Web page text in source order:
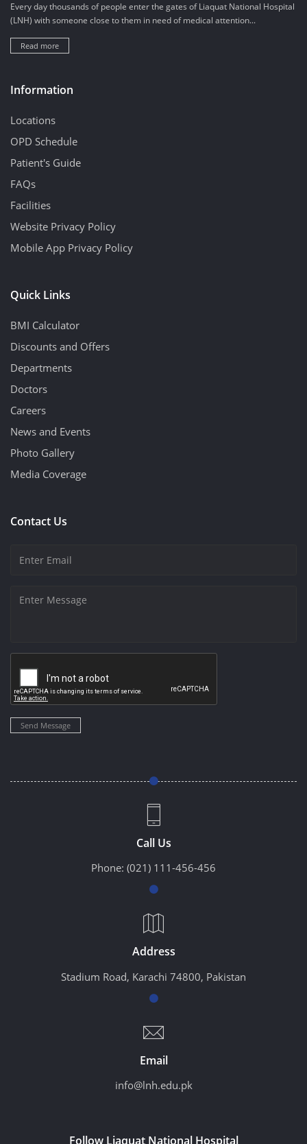
Every day thousands of people enter the gates of Liaquat National Hospital
(LNH) with someone close to them in need of medical attention...
Read more
Information
Locations
OPD Schedule
Patient's Guide
FAQs
Facilities
Website Privacy Policy
Mobile App Privacy Policy
Quick Links
BMI Calculator
Discounts and Offers
Departments
Doctors
Careers
News and Events
Photo Gallery
Media Coverage
Contact Us
Send Message
Call Us
Phone: (021) 111-456-456
Address
Stadium Road, Karachi 74800, Pakistan
Email
info@lnh.edu.pk
Follow Liaquat National Hospital